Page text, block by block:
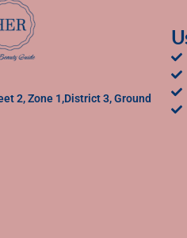
2, Zone 1,District 3, Ground